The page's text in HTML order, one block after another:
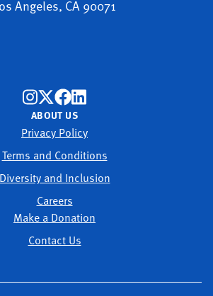
Angeles, CA 90071
ABOUT US
Privacy Policy
Terms and Conditions
Diversity and Inclusion
Careers
Make a Donation
Contact Us